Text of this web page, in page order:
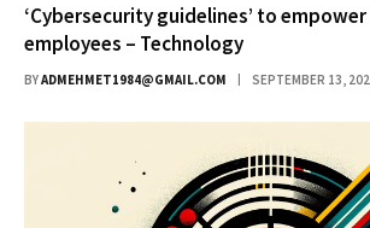
‘Cybersecurity guidelines’ to
employees – Technology
BYADMEHMET1984@GMAIL.COM SEPTEMBER 13,